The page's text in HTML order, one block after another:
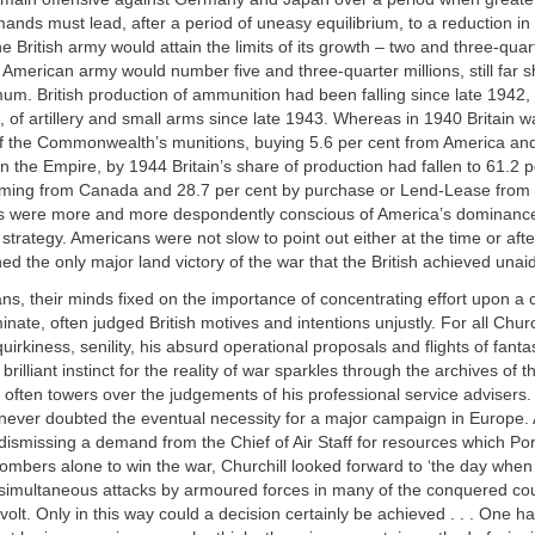
must lead, after a period of uneasy equilibrium, to a reduction in
British army would attain the limits of its growth – two and three-
army would number five and three-quarter millions, still far
British production of ammunition had been falling since late 1942,
of artillery and small arms since late 1943. Whereas in 1940 Britain
the Commonwealth’s munitions, buying 5.6 per cent from America
the Empire, by 1944 Britain’s share of production had fallen to 61.2
from Canada and 28.7 per cent by purchase or Lend-Lease from
were more and more despondently conscious of America’s
Americans were not slow to point out either at the time or
the only major land victory of the war that the British achieved
their minds fixed on the importance of concentrating effort upon a
often judged British motives and intentions unjustly. For all
senility, his absurd operational proposals and flights of
instinct for the reality of war sparkles through the archives of
often towers over the judgements of his professional service
doubted the eventual necessity for a major campaign in Europe.
a demand from the Chief of Air Staff for resources which
alone to win the war, Churchill looked forward to ‘the day
attacks by armoured forces in many of the conquered
Only in this way could a decision certainly be achieved . . . One